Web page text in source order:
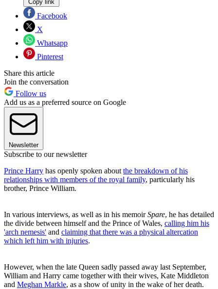
Copy link
Facebook
X
Whatsapp
Pinterest
Share this article
Join the conversation
Follow us
Add us as a preferred source on Google
Newsletter
Subscribe to our newsletter
Prince Harry has openly spoken about the breakdown of his
relationships with members of the royal family, particularly his
brother, Prince William.
In various interviews, as well as in his memoirSpare, he has detailed
the divide between himself and the Prince of Wales, calling him his
'arch nemesis' and claiming that there was a physical altercation
which left him with injuries.
However, when the late Queen sadly passed away last September,
William and Harry came together with their wives, Kate Middleton
and Meghan Markle, as a show of unity in the wake of her death.